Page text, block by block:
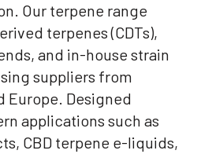
Our terpene range
terpenes (CDTs),
and in-house strain
suppliers from
Europe. Designed
applications such as
CBD terpene e-liquids,